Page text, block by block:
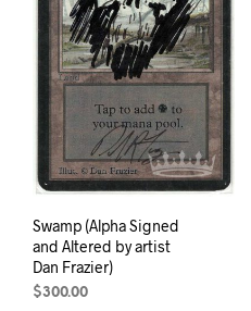
Swamp (Alpha Signed
and Altered by artist
Dan Frazier)
$300.00